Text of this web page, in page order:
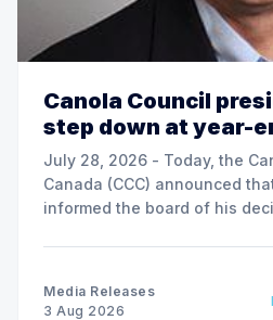
Canola Council
step down at year-
July 28, 2026 - Today, the
Canada (CCC) announced
informed the board of his
Media Releases
3 Aug 2026